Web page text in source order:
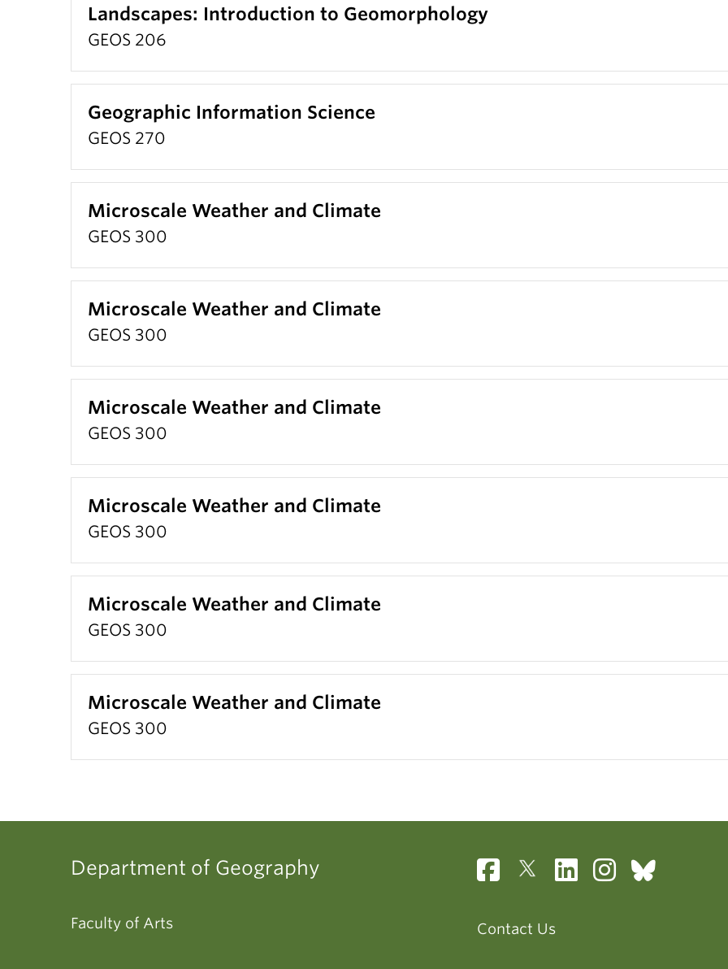
Landscapes: Introduction to Geomorphology
GEOS 206
Geographic Information Science
GEOS 270
Microscale Weather and Climate
GEOS 300
Microscale Weather and Climate
GEOS 300
Microscale Weather and Climate
GEOS 300
Microscale Weather and Climate
GEOS 300
Microscale Weather and Climate
GEOS 300
Microscale Weather and Climate
GEOS 300
Department of Geography
Faculty of Arts Contact Us